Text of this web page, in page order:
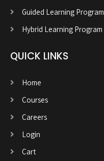
Guided Learning Program
Hybrid Learning Program
QUICK LINKS
Home
Courses
Careers
Login
Cart